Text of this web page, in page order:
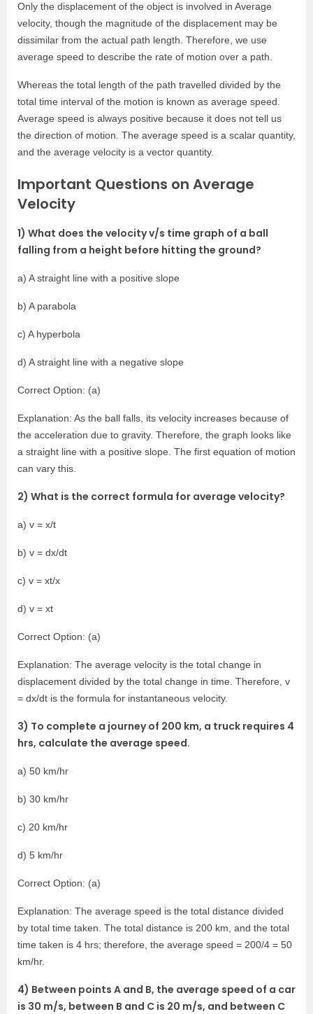
Only the displacement of the object is involved in Average
velocity, though the magnitude of the displacement may be
dissimilar from the actual path length. Therefore, we use
average speed to describe the rate of motion over a path.
Whereas the total length of the path travelled divided by the
total time interval of the motion is known as average speed.
Average speed is always positive because it does not tell us
the direction of motion. The average speed is a scalar quantity,
and the average velocity is a vector quantity.
Important Questions on Average
Velocity
1) What does the velocity v/s time graph of a ball
falling from a height before hitting the ground?
a) A straight line with a positive slope
b) A parabola
c) A hyperbola
d) A straight line with a negative slope
Correct Option: (a)
Explanation: As the ball falls, its velocity increases because of
the acceleration due to gravity. Therefore, the graph looks like
a straight line with a positive slope. The first equation of motion
can vary this.
2) What is the correct formula for average velocity?
a) v = x/t
b) v = dx/dt
c) v = xt/x
d) v = xt
Correct Option: (a)
Explanation: The average velocity is the total change in
displacement divided by the total change in time. Therefore, v
= dx/dt is the formula for instantaneous velocity.
3) To complete a journey of 200 km, a truck requires 4
hrs, calculate the average speed.
a) 50 km/hr
b) 30 km/hr
c) 20 km/hr
d) 5 km/hr
Correct Option: (a)
Explanation: The average speed is the total distance divided
by total time taken. The total distance is 200 km, and the total
time taken is 4 hrs; therefore, the average speed = 200/4 = 50
km/hr.
4) Between points A and B, the average speed of a car
is 30 m/s, between B and C is 20 m/s, and between C